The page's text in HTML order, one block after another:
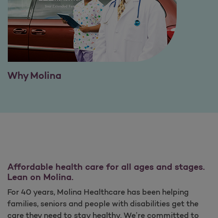
Why Molina
Affordable health care for all ages and stages.
Lean on Molina.
For 40 years, Molina Healthcare has been helping
families, seniors and people with disabilities get the
care they need to stay healthy. We’re committed to